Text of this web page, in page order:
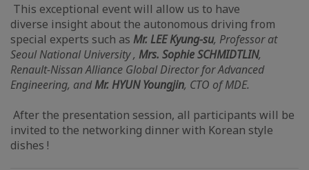
This exceptional event will allow us to have
diverse insight about the autonomous driving from
special experts such as Mr. LEE Kyung-su, Professor at
Seoul National University , Mrs. Sophie SCHMIDTLIN,
Renault-Nissan Alliance Global Director for Advanced
Engineering, andMr. HYUN Youngjin, CTO of MDE.
After the presentation session, all participants will be
invited to the networking dinner with Korean style
dishes !